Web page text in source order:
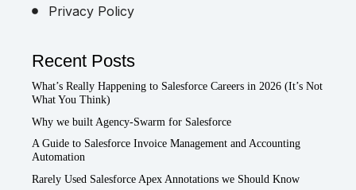
Privacy Policy
Recent Posts
What’s Really Happening to Salesforce Careers in 2026 (It’s Not
What You Think)
Why we built Agency-Swarm for Salesforce
A Guide to Salesforce Invoice Management and Accounting
Automation
Rarely Used Salesforce Apex Annotations we Should Know